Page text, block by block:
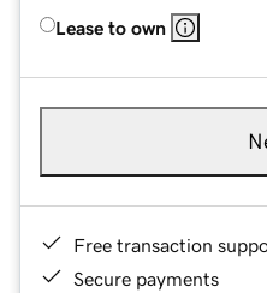
Lease to own
Free transaction
Secure payments